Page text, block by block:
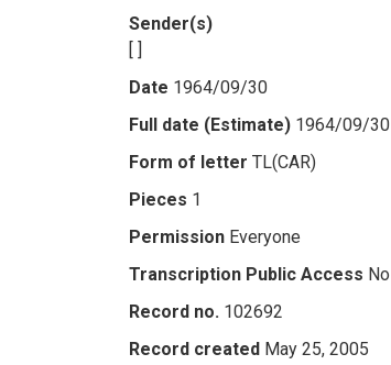
Sender(s)
[ ]
Date 1964/09/30
Full date (Estimate) 1964/09/30
Form of letter TL(CAR)
Pieces 1
Permission Everyone
Transcription Public Access No
Record no. 102692
Record created May 25, 2005